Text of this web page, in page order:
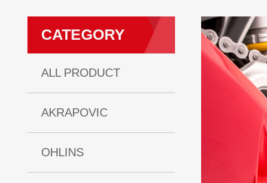
CATEGORY
ALL PRODUCT
AKRAPOVIC
OHLINS